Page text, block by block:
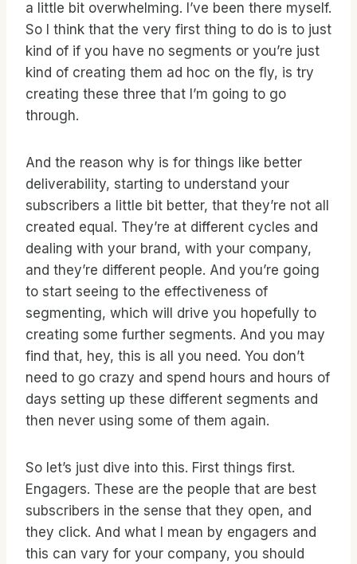
a little bit overwhelming. I’ve been there myself.
So I think that the very first thing to do is to just
kind of if you have no segments or you’re just
kind of creating them ad hoc on the fly, is try
creating these three that I’m going to go
through.
And the reason why is for things like better
deliverability, starting to understand your
subscribers a little bit better, that they’re not all
created equal. They’re at different cycles and
dealing with your brand, with your company,
and they’re different people. And you’re going
to start seeing to the effectiveness of
segmenting, which will drive you hopefully to
creating some further segments. And you may
find that, hey, this is all you need. You don’t
need to go crazy and spend hours and hours of
days setting up these different segments and
then never using some of them again.
So let’s just dive into this. First things first.
Engagers. These are the people that are best
subscribers in the sense that they open, and
they click. And what I mean by engagers and
this can vary for your company, you should